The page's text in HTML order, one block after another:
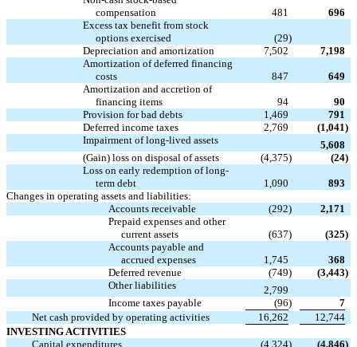
compensation
481
696
Excess tax benefit from stock
options exercised
(29)
Depreciation and amortization
7,502
7,198
Amortization of deferred financing
costs
847
649
Amortization and accretion of
financing items
94
90
Provision for bad debts
1,469
791
Deferred income taxes
2,769 (1,041)
Impairment of long-lived assets
5,608
(Gain) loss on disposal of assets
(4,375) (24)
Loss on early redemption of long-
term debt
1,090
893
Changes in operating assets and liabilities:
Accounts receivable
(292)
2,171
Prepaid expenses and other
current assets
(637) (325)
Accounts payable and
accrued expenses
1,745
368
Deferred revenue
(749) (3,443)
Other liabilities
2,799
Income taxes payable
(96)
7
Net cash provided by operating activities
16,262
12,744
INVESTING ACTIVITIES
Capital expenditures
(4,324) (4,846)